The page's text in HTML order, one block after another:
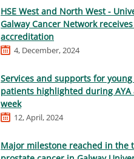
HSE West and North West -
Galway Cancer Network
accreditation
4, December, 2024
Services and supports for
patients highlighted during AYA
week
12, April, 2024
Major milestone reached in the